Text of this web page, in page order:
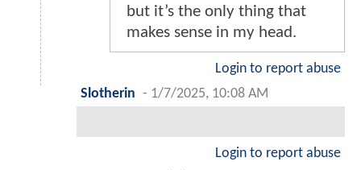
but it’s the only thing that
makes sense in my head.
Login to report abuse
Slotherin - 1/7/2025, 10:08 AM
Login to report abuse